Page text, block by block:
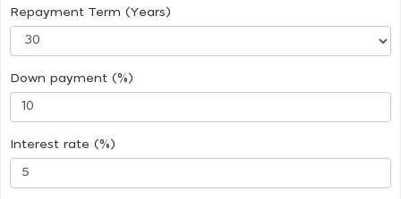
Repayment Term (Years)
Down payment (%)
Interest rate (%)